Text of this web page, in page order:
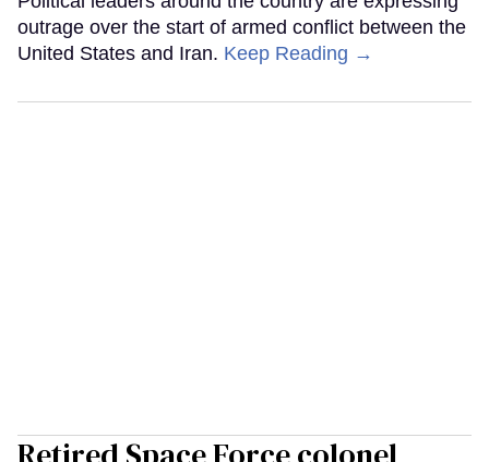
outrage over the start of armed conflict between the
United States and Iran. Keep Reading →